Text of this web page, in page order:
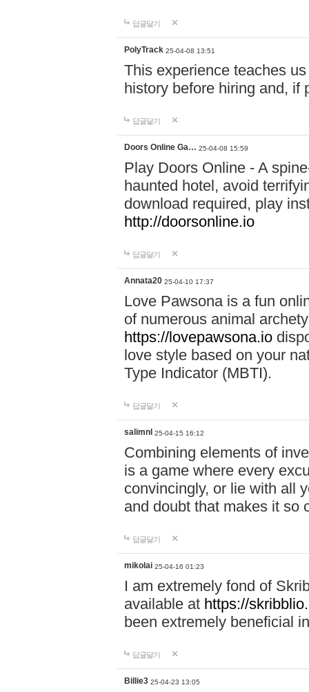
답글달기
PolyTrack 25-04-08 13:51
This experience teaches
history before hiring and, if
답글달기
Doors Online Ga… 25-04-08 15:59
Play Doors Online - A
haunted hotel, avoid
download required, play
http://doorsonline.io
답글달기
Annata20 25-04-10 17:37
Love Pawsona is a fun
of numerous animal
https://lovepawsona.io
love style based on your
Type Indicator (MBTI).
답글달기
salimnl 25-04-15 16:12
Combining elements of
is a game where every
convincingly, or lie with all
and doubt that makes it so
답글달기
mikolai 25-04-16 01:23
I am extremely fond of
available at https://
been extremely beneficial
답글달기
Billie3 25-04-23 13:05